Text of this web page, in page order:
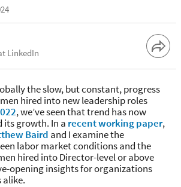
LinkedIn
the slow, but constant, progress
hired into new leadership roles
, we’ve seen that trend has now
its growth. In a recent working paper,
Baird and I examine the
labor market conditions and the
hired into Director-level or above
opening insights for organizations
alike.